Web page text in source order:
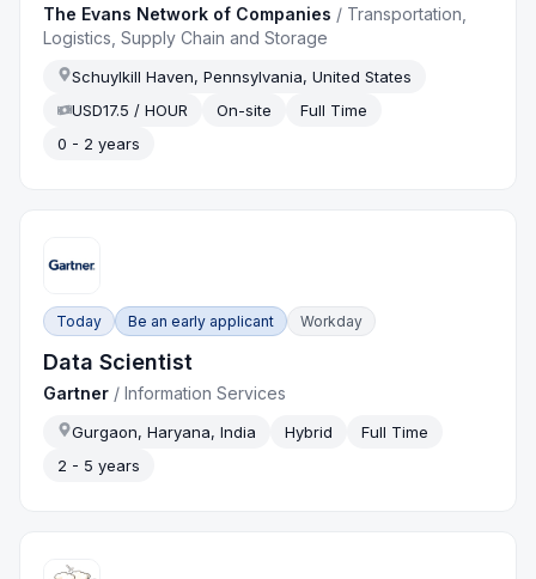
The Evans Network of Companies / Transportation,
Logistics, Supply Chain and Storage
Schuylkill Haven, Pennsylvania, United States
USD17.5 / HOUR
On-site
Full Time
0 - 2 years
Today Be an early applicant Workday
Data Scientist
Gartner /Information Services
Gurgaon, Haryana, India Hybrid
Full Time
2 - 5 years